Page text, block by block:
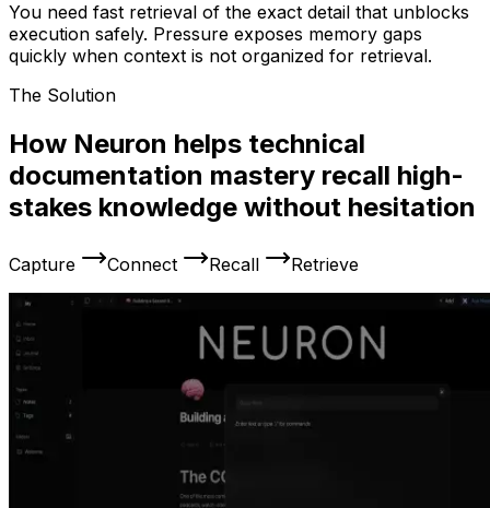
You need fast retrieval of the exact detail that unblocks
execution safely. Pressure exposes memory gaps
quickly when context is not organized for retrieval.
The Solution
How Neuron helps technical
documentation mastery recall high-
stakes knowledge without hesitation
Capture Connect Recall Retrieve